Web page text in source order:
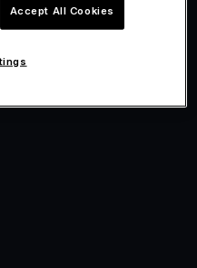
Accept All Cookies